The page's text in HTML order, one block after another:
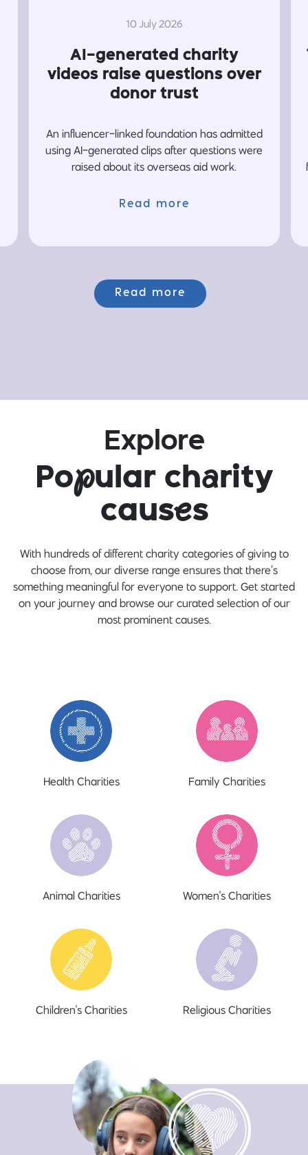
10 July 2026
AI-generated charity
videos raise questions over
donor trust
An influencer-linked foundation has admitted
using AI-generated clips after questions were
raised about its overseas aid work.
Read more
Read more
Explore
Popular charity
causes
With hundreds of different charity categories of giving to
choose from, our diverse range ensures that there’s
something meaningful for everyone to support. Get started
on your journey and browse our curated selection of our
most prominent causes.
Health Charities Family Charities
Animal Charities Women's Charities
Children's Charities Religious Charities